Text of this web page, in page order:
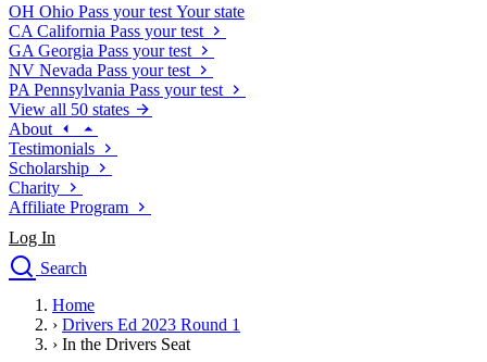
OH Ohio Pass your test Your state
CA California Pass your test
GA Georgia Pass your test
NV Nevada Pass your test
PA Pennsylvania Pass your test
View all 50 states
About
Testimonials
Scholarship
Charity
Affiliate Program
Log In
Search
Drivers Ed
Traffic School Online
Home
› Drivers Ed 2023 Round 1
› In the Drivers Seat